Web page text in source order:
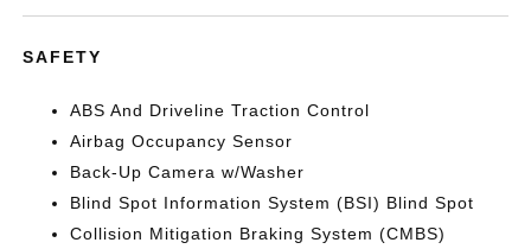
SAFETY
ABS And Driveline Traction Control
Airbag Occupancy Sensor
Back-Up Camera w/Washer
Blind Spot Information System (BSI) Blind Spot
Collision Mitigation Braking System (CMBS)